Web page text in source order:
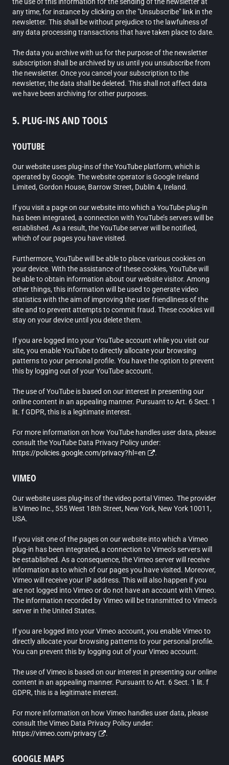
any time, for instance by clicking on the "Unsubscribe" link in the
newsletter. This shall be without prejudice to the lawfulness of
any data processing transactions that have taken place to date.
The data you archive with us for the purpose of the newsletter
subscription shall be archived by us until you unsubscribe from
the newsletter. Once you cancel your subscription to the
newsletter, the data shall be deleted. This shall not affect data
we have been archiving for other purposes.
5. PLUG-INS AND TOOLS
YOUTUBE
Our website uses plug-ins of the YouTube platform, which is
operated by Google. The website operator is Google Ireland
Limited, Gordon House, Barrow Street, Dublin 4, Ireland.
If you visit a page on our website into which a YouTube plug-in
has been integrated, a connection with YouTube’s servers will be
established. As a result, the YouTube server will be notified,
which of our pages you have visited.
Furthermore, YouTube will be able to place various cookies on
your device. With the assistance of these cookies, YouTube will
be able to obtain information about our website visitor. Among
other things, this information will be used to generate video
statistics with the aim of improving the user friendliness of the
site and to prevent attempts to commit fraud. These cookies will
stay on your device until you delete them.
If you are logged into your YouTube account while you visit our
site, you enable YouTube to directly allocate your browsing
patterns to your personal profile. You have the option to prevent
this by logging out of your YouTube account.
The use of YouTube is based on our interest in presenting our
online content in an appealing manner. Pursuant to Art. 6 Sect. 1
lit. f GDPR, this is a legitimate interest.
For more information on how YouTube handles user data, please
consult the YouTube Data Privacy Policy under:
https://policies.google.com/privacy?hl=en
.
VIMEO
Our website uses plug-ins of the video portal Vimeo. The provider
is Vimeo Inc., 555 West 18th Street, New York, New York 10011,
USA.
If you visit one of the pages on our website into which a Vimeo
plug-in has been integrated, a connection to Vimeo’s servers will
be established. As a consequence, the Vimeo server will receive
information as to which of our pages you have visited. Moreover,
Vimeo will receive your IP address. This will also happen if you
are not logged into Vimeo or do not have an account with Vimeo.
The information recorded by Vimeo will be transmitted to Vimeo’s
server in the United States.
If you are logged into your Vimeo account, you enable Vimeo to
directly allocate your browsing patterns to your personal profile.
You can prevent this by logging out of your Vimeo account.
The use of Vimeo is based on our interest in presenting our online
content in an appealing manner. Pursuant to Art. 6 Sect. 1 lit. f
GDPR, this is a legitimate interest.
For more information on how Vimeo handles user data, please
consult the Vimeo Data Privacy Policy under:
https://vimeo.com/privacy
.
GOOGLE MAPS